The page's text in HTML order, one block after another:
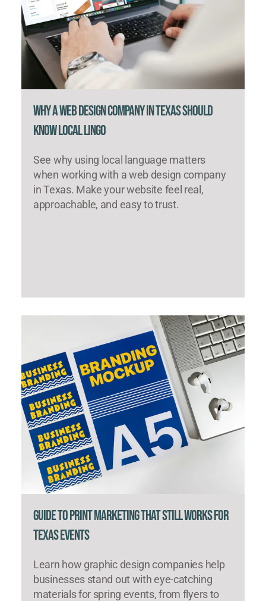
Why a Web Design Company in Texas Should
Know Local Lingo
See why using local language matters
when working with a web design company
in Texas. Make your website feel real,
approachable, and easy to trust.
Guide to Print Marketing That Still Works for
Texas Events
Learn how graphic design companies help
businesses stand out with eye-catching
materials for spring events, from flyers to